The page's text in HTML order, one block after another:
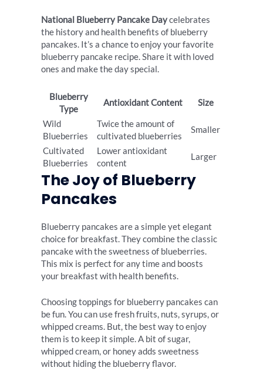
National Blueberry Pancake Daycelebrates
the history and health benefits of blueberry
pancakes. It’s a chance to enjoy your favorite
blueberry pancake recipe. Share it with loved
ones and make the day special.
Blueberry
Type
Antioxidant Content Size
Wild
Blueberries
Twice the amount of
cultivated blueberries
Smaller
Cultivated
Blueberries
Lower antioxidant
content
Larger
The Joy of Blueberry
Pancakes
Blueberry pancakes are a simple yet elegant
choice for breakfast. They combine the classic
pancake with the sweetness of blueberries.
This mix is perfect for any time and boosts
your breakfast with health benefits.
Choosing toppings for blueberry pancakes can
be fun. You can use fresh fruits, nuts, syrups, or
whipped creams. But, the best way to enjoy
them is to keep it simple. A bit of sugar,
whipped cream, or honey adds sweetness
without hiding the blueberry flavor.